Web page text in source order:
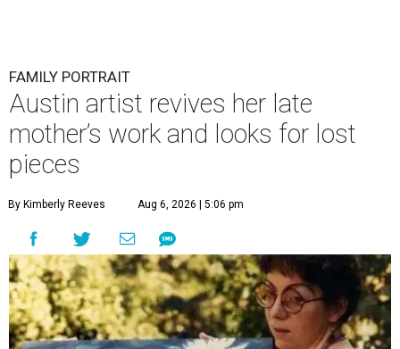
FAMILY PORTRAIT
Austin artist revives her late
mother’s work and looks for lost
pieces
By Kimberly Reeves Aug 6, 2026 | 5:06 pm